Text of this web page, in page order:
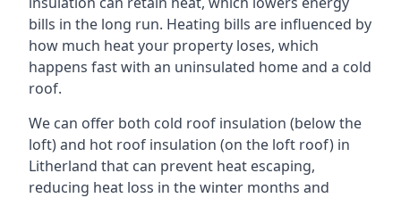
bills in the long run. Heating bills are influenced by
how much heat your property loses, which
happens fast with an uninsulated home and a cold
roof.
We can offer both cold roof insulation (below the
loft) and hot roof insulation (on the loft roof) in
Litherland that can prevent heat escaping,
reducing heat loss in the winter months and